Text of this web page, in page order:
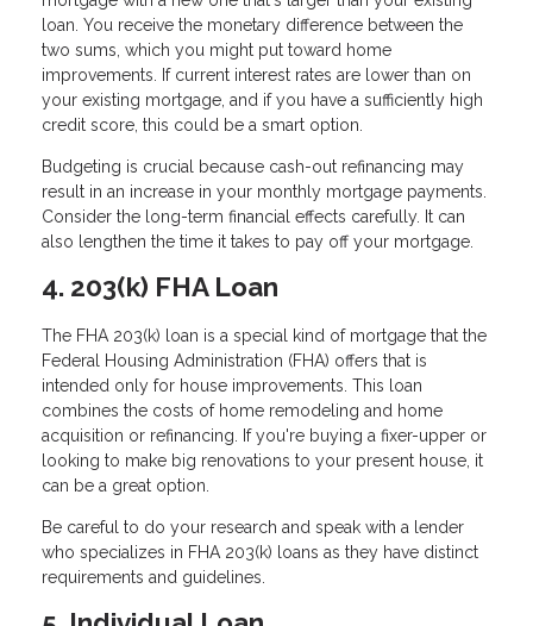
loan. You receive the monetary difference between the
two sums, which you might put toward home
improvements. If current interest rates are lower than on
your existing mortgage, and if you have a sufficiently high
credit score, this could be a smart option.
Budgeting is crucial because cash-out refinancing may
result in an increase in your monthly mortgage payments.
Consider the long-term financial effects carefully. It can
also lengthen the time it takes to pay off your mortgage.
4. 203(k) FHA Loan
The FHA 203(k) loan is a special kind of mortgage that the
Federal Housing Administration (FHA) offers that is
intended only for house improvements. This loan
combines the costs of home remodeling and home
acquisition or refinancing. If you're buying a fixer-upper or
looking to make big renovations to your present house, it
can be a great option.
Be careful to do your research and speak with a lender
who specializes in FHA 203(k) loans as they have distinct
requirements and guidelines.